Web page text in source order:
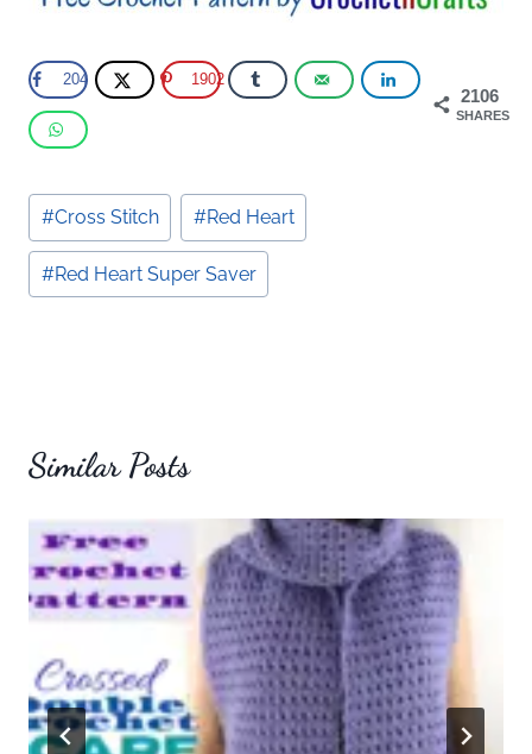
2106
SHARES
204 1902
Post
Tags:
#Cross Stitch #Red Heart
#Red Heart Super Saver
Similar Posts